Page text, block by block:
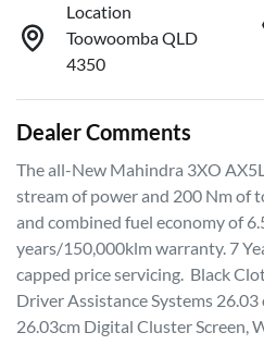
Location
Toowoomba QLD
4350
Dealer Comments
The all-New Mahindra 3XO
stream of power and 200 Nm of
and combined fuel economy of
years/150,000klm warranty. 7
capped price servicing.  Black
Driver Assistance Systems
26.03cm Digital Cluster Screen,